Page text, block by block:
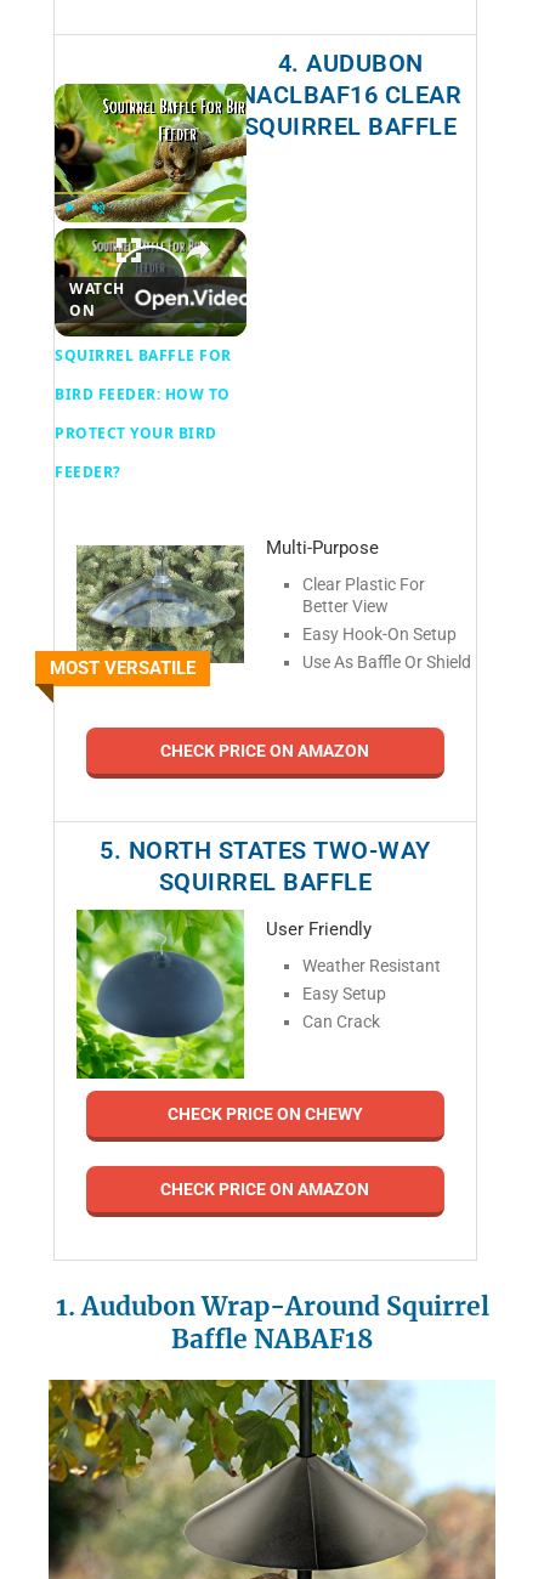
×
Play Unmute ×
P
l
y
V
i
d
e
o
SQUIRREL BAFFLE FOR BIRD
WATCH
ON
SQUIRREL BAFFLE FOR
BIRD FEEDER: HOW TO
PROTECT YOUR BIRD
FEEDER?
4. AUDUBON
NACLBAF16 CLEAR
SQUIRREL BAFFLE
MOST VERSATILE
Multi-Purpose
Clear Plastic For
Better View
Easy Hook-On Setup
Use As Baffle Or Shield
CHECK PRICE ON AMAZON
5. NORTH STATES TWO-WAY
SQUIRREL BAFFLE
User Friendly
Weather Resistant
Easy Setup
Can Crack
CHECK PRICE ON CHEWY
CHECK PRICE ON AMAZON
1. Audubon Wrap-Around Squirrel
Baffle NABAF18